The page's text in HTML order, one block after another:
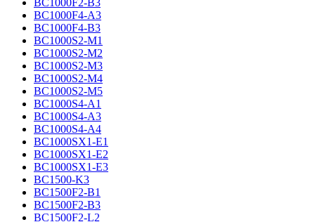
BC1000F2-B3
BC1000F4-A3
BC1000F4-B3
BC1000S2-M1
BC1000S2-M2
BC1000S2-M3
BC1000S2-M4
BC1000S2-M5
BC1000S4-A1
BC1000S4-A3
BC1000S4-A4
BC1000SX1-E1
BC1000SX1-E2
BC1000SX1-E3
BC1500-K3
BC1500F2-B1
BC1500F2-B3
BC1500F2-L2